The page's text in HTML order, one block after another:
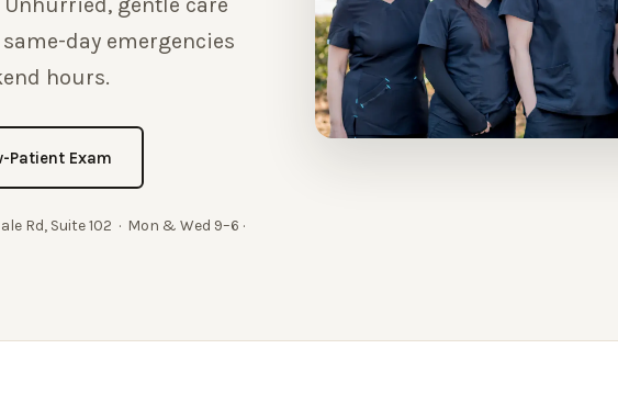
day emergencies
hours.
Patient Exam
Rd, Suite 102 · Mon & Wed 9–6 ·